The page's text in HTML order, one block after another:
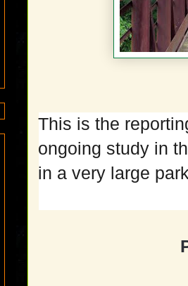
This is the
ongoing study in
in a very large